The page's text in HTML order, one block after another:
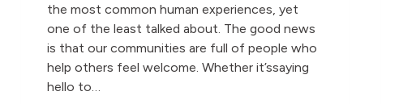
the most common human experiences, yet
one of the least talked about. The good news
is that our communities are full of people who
help others feel welcome. Whether it’ssaying
hello to…